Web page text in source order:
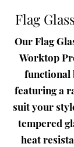
Flag
Our Flag
Worktop
functional
featuring a
suit your
tempered
heat